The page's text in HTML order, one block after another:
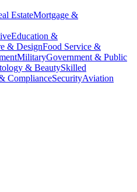
EstateMortgage &
Education &
& DesignFood Service &
MilitaryGovernment & Public
& BeautySkilled
ComplianceSecurityAviation